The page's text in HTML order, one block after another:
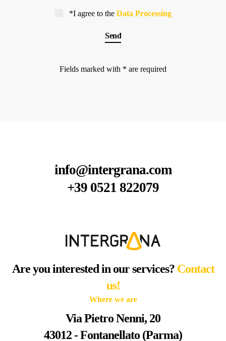
*I agree to the Data Processing
Fields marked with * are required
info@intergrana.com
+39 0521 822079
Are you interested in our services?Contact
us!
Where we are
Via Pietro Nenni, 20
43012 - Fontanellato (Parma)